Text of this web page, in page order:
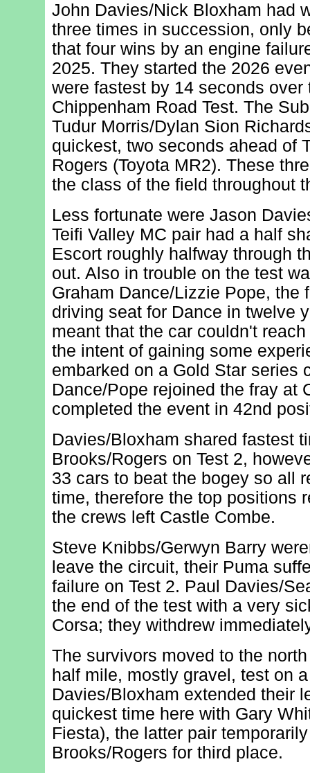
John Davies/Nick Bloxham had
three times in succession, only
that four wins by an engine
2025. They started the 2026
were fastest by 14 seconds over
Chippenham Road Test. The
Tudur Morris/Dylan Sion
quickest, two seconds ahead of
Rogers (Toyota MR2). These
the class of the field throughout
Less fortunate were Jason
Teifi Valley MC pair had a half
Escort roughly halfway through
out. Also in trouble on the test
Graham Dance/Lizzie Pope, the
driving seat for Dance in twelve
meant that the car couldn't
the intent of gaining some
embarked on a Gold Star series
Dance/Pope rejoined the fray at
completed the event in 42nd
Davies/Bloxham shared fastest
Brooks/Rogers on Test 2,
33 cars to beat the bogey so all
time, therefore the top positions
the crews left Castle Combe.
Steve Knibbs/Gerwyn Barry
leave the circuit, their Puma
failure on Test 2. Paul Davies/
the end of the test with a very
Corsa; they withdrew
The survivors moved to the
half mile, mostly gravel, test on
Davies/Bloxham extended their
quickest time here with Gary
Fiesta), the latter pair
Brooks/Rogers for third place.